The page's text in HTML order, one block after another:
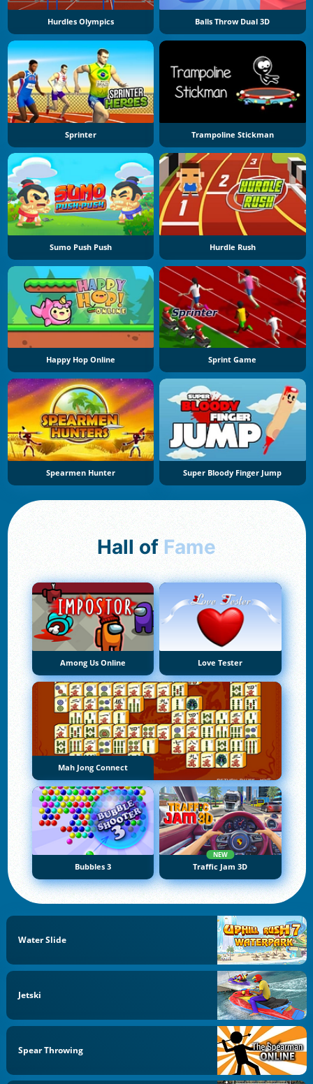
Hurdles Olympics Balls Throw Dual 3D
Sprinter Trampoline Stickman
Sumo Push Push Hurdle Rush
Happy Hop Online Sprint Game
Spearmen Hunter Super Bloody Finger Jump
Hall of Fame
Among Us Online Love Tester
Mah Jong Connect
Bubbles 3
NEW
Traffic Jam 3D
Water Slide
Jetski
Spear Throwing